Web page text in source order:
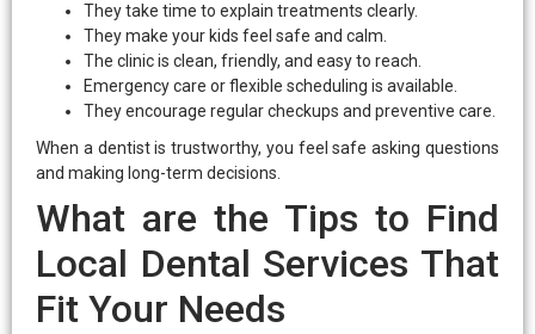
They take time to explain treatments clearly.
They make your kids feel safe and calm.
The clinic is clean, friendly, and easy to reach.
Emergency care or flexible scheduling is available.
They encourage regular checkups and preventive care.
When a dentist is trustworthy, you feel safe asking questions
and making long-term decisions.
What are the Tips to Find
Local Dental Services That
Fit Your Needs